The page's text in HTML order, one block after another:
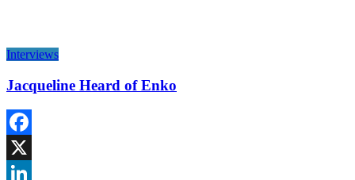
Interviews
Jacqueline Heard of Enko
Facebook
X